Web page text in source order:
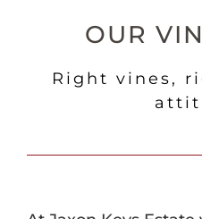
OUR
Right vines,